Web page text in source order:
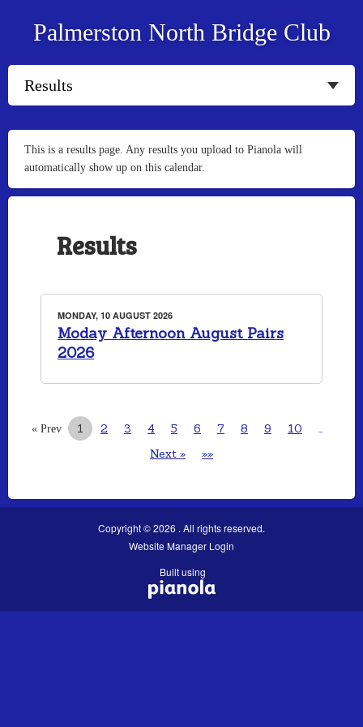
Palmerston North Bridge Club
This is a results page. Any results you upload to Pianola will
automatically show up on this calendar.
Results
MONDAY, 10 AUGUST 2026
Moday Afternoon August Pairs
2026
« Prev 1 2 3 4 5 6 7 8 9 10
…
Next »
»»
Copyright © 2026 . All rights reserved.
Website Manager Login
Built using